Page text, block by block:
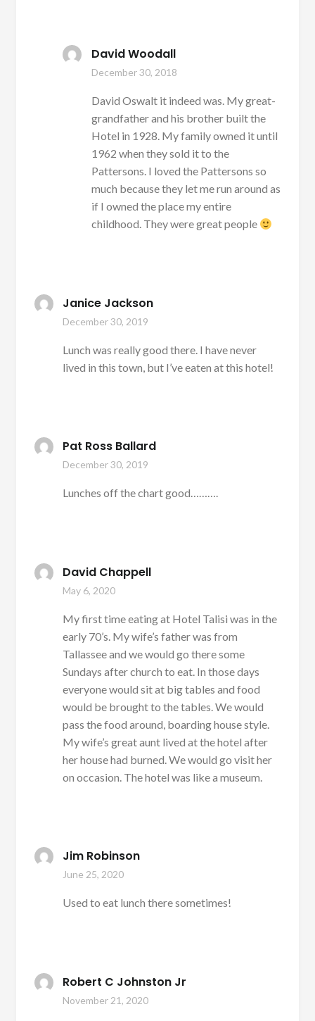
David Woodall
December 30, 2018
David Oswalt it indeed was. My great-
grandfather and his brother built the
Hotel in 1928. My family owned it until
1962 when they sold it to the
Pattersons. I loved the Pattersons so
much because they let me run around as
if I owned the place my entire
childhood. They were great people
Janice Jackson
December 30, 2019
Lunch was really good there. I have never
lived in this town, but I’ve eaten at this hotel!
Pat Ross Ballard
December 30, 2019
Lunches off the chart good……….
David Chappell
May 6, 2020
My first time eating at Hotel Talisi was in the
early 70’s. My wife’s father was from
Tallassee and we would go there some
Sundays after church to eat. In those days
everyone would sit at big tables and food
would be brought to the tables. We would
pass the food around, boarding house style.
My wife’s great aunt lived at the hotel after
her house had burned. We would go visit her
on occasion. The hotel was like a museum.
Jim Robinson
June 25, 2020
Used to eat lunch there sometimes!
Robert C Johnston Jr
November 21, 2020